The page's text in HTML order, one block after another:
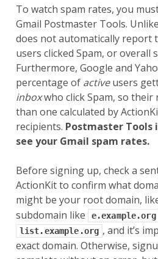
To watch spam rates, you
Gmail Postmaster Tools.
does not automatically report
users clicked Spam, or overall
Furthermore, Google and
percentage of activeusers
inboxwho click Spam, so
than one calculated by
recipients. Postmaster Tools
see your Gmail spam rates.
Before signing up, check a
ActionKit to confirm what
might be your root domain,
subdomain like
e.example.org
list.example.org , and it’s
exact domain. Otherwise,